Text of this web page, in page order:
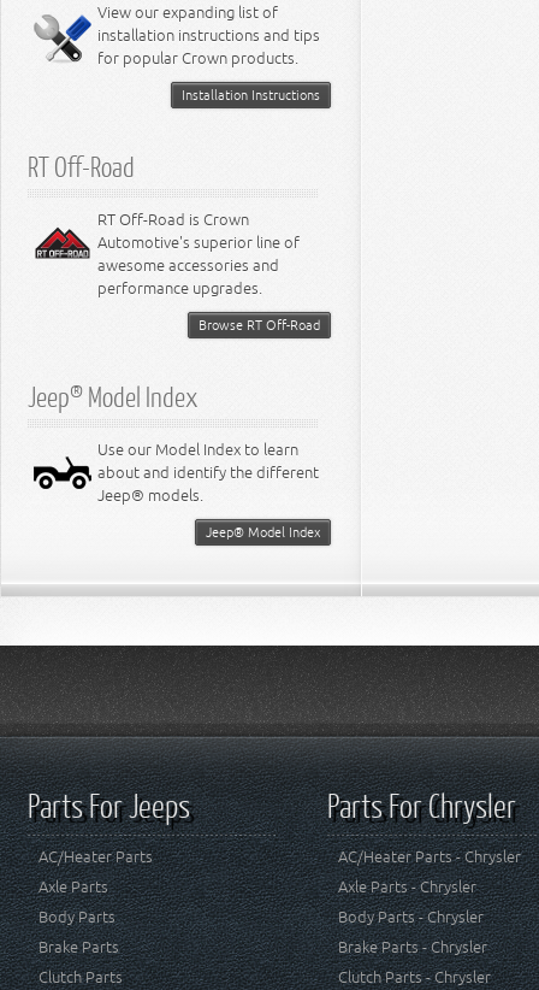
Miscellaneous
8.3L Engine
8.4L Engine
View our expanding list of
installation instructions and tips
for popular Crown products.
Installation Instructions
RT Off-Road
RT Off-Road is Crown
Automotive's superior line of
awesome accessories and
performance upgrades.
Browse RT Off-Road
Jeep® Model Index
Use our Model Index to learn
about and identify the different
Jeep® models.
Jeep® Model Index
Parts For Jeeps
AC/Heater Parts
Axle Parts
Body Parts
Brake Parts
Clutch Parts
Parts For Chrysler
AC/Heater Parts - Chrysler
Axle Parts - Chrysler
Body Parts - Chrysler
Brake Parts - Chrysler
Clutch Parts - Chrysler